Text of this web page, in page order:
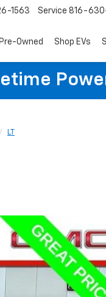
1563 Service 816-630-
Pre-Owned Shop EVs
LT